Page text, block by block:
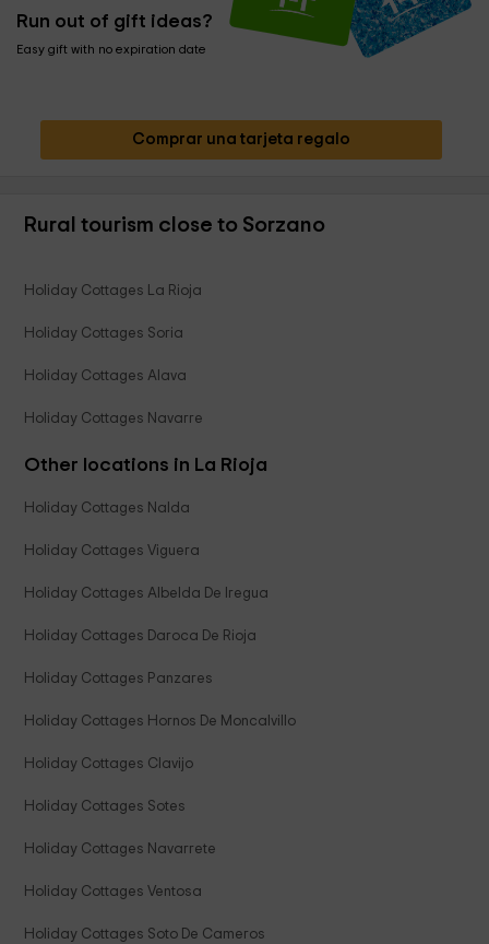
Run out of gift ideas?
Easy gift with no expiration date
Comprar una tarjeta regalo
Rural tourism close to Sorzano
Holiday Cottages La Rioja
Holiday Cottages Soria
Holiday Cottages Alava
Holiday Cottages Navarre
Other locations in La Rioja
Holiday Cottages Nalda
Holiday Cottages Viguera
Holiday Cottages Albelda De Iregua
Holiday Cottages Daroca De Rioja
Holiday Cottages Panzares
Holiday Cottages Hornos De Moncalvillo
Holiday Cottages Clavijo
Holiday Cottages Sotes
Holiday Cottages Navarrete
Holiday Cottages Ventosa
Holiday Cottages Soto De Cameros